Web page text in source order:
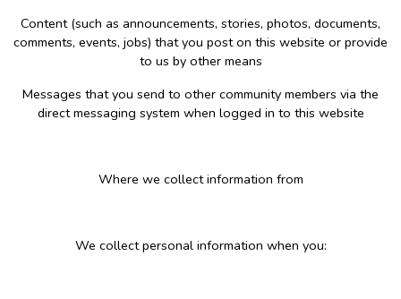
Content (such as announcements, stories, photos, documents,
comments, events, jobs) that you post on this website or provide
to us by other means
Messages that you send to other community members via the
direct messaging system when logged in to this website
Where we collect information from
We collect personal information when you: